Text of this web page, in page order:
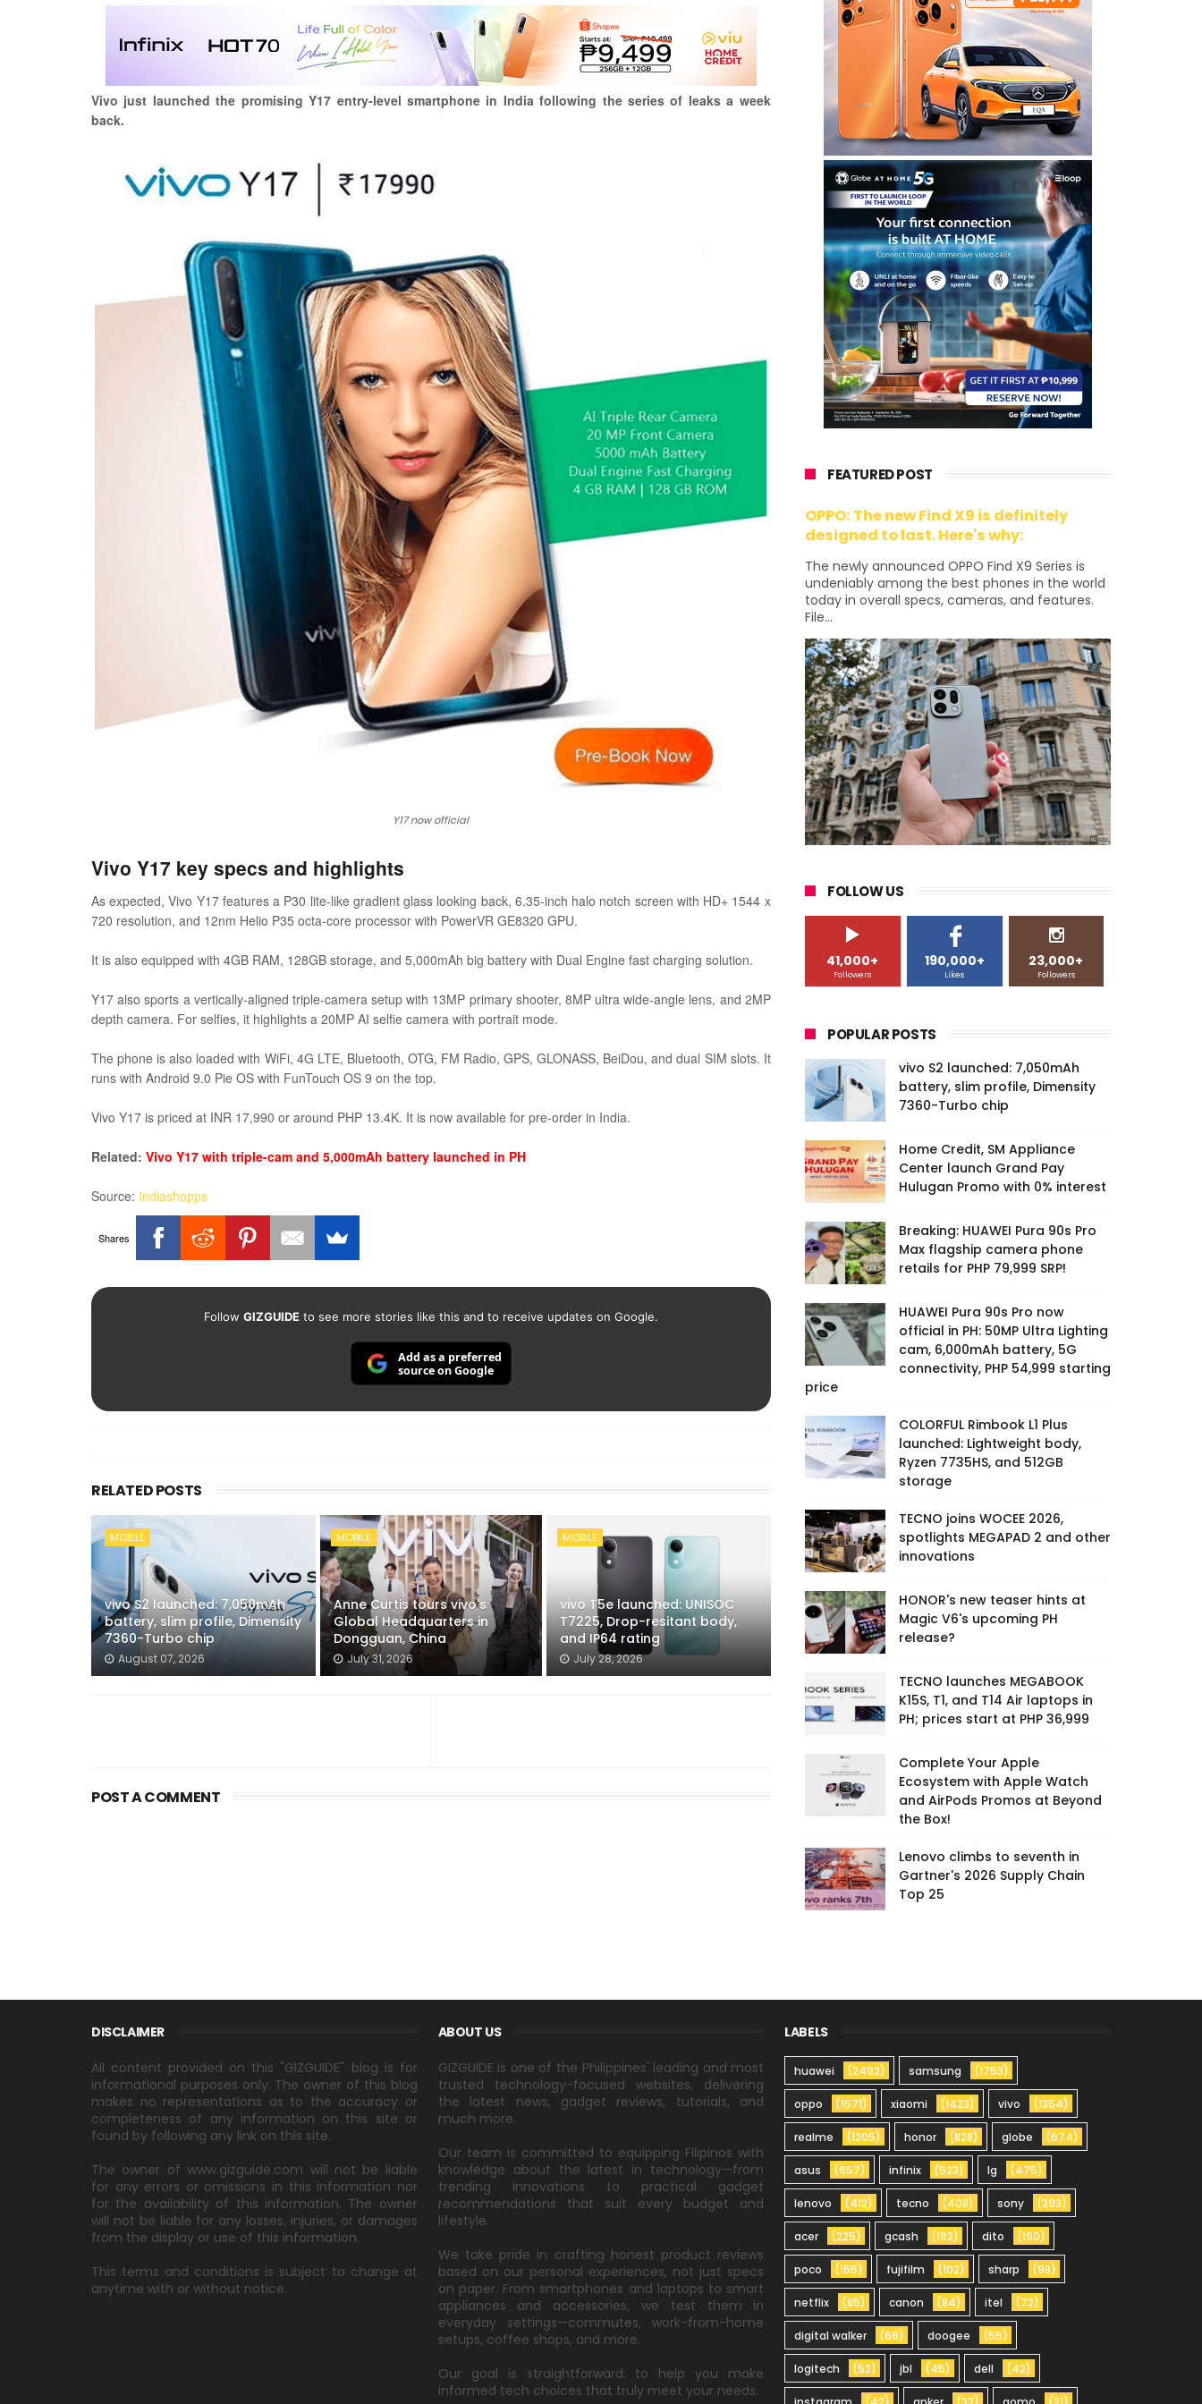
Vivo just launched the promising Y17 entry-level smartphone in India following the series of leaks a week
back.
Y17 now official
Vivo Y17 key specs and highlights
As expected, Vivo Y17 features a P30 lite-like gradient glass looking back, 6.35-inch halo notch screen with HD+ 1544 x
720 resolution, and 12nm Helio P35 octa-core processor with PowerVR GE8320 GPU.
It is also equipped with 4GB RAM, 128GB storage, and 5,000mAh big battery with Dual Engine fast charging solution.
Y17 also sports a vertically-aligned triple-camera setup with 13MP primary shooter, 8MP ultra wide-angle lens, and 2MP
depth camera. For selfies, it highlights a 20MP AI selfie camera with portrait mode.
The phone is also loaded with WiFi, 4G LTE, Bluetooth, OTG, FM Radio, GPS, GLONASS, BeiDou, and dual SIM slots. It
runs with Android 9.0 Pie OS with FunTouch OS 9 on the top.
Vivo Y17 is priced at INR 17,990 or around PHP 13.4K. It is now available for pre-order in India.
Related: Vivo Y17 with triple-cam and 5,000mAh battery launched in PH
Source: Indiashopps
Shares
Follow GIZGUIDEto see more stories like this and to receive updates on Google.
Add as a preferred
source on Google
RELATED POSTS
MOBILE
vivo S2 launched: 7,050mAh
battery, slim profile, Dimensity
7360-Turbo chip
August 07, 2026
MOBILE
Anne Curtis tours vivo's
Global Headquarters in
Dongguan, China
July 31, 2026
MOBILE
vivo T5e launched: UNISOC
T7225, Drop-resitant body,
and IP64 rating
July 28, 2026
POST A COMMENT
FEATURED POST
OPPO: The new Find X9 is definitely
designed to last. Here's why:
The newly announced OPPO Find X9 Series is
undeniably among the best phones in the world
today in overall specs, cameras, and features.
File...
FOLLOW US
41,000+
Followers
190,000+
Likes
23,000+
Followers
POPULAR POSTS
vivo S2 launched: 7,050mAh
battery, slim profile, Dimensity
7360-Turbo chip
Home Credit, SM Appliance
Center launch Grand Pay
Hulugan Promo with 0% interest
Breaking: HUAWEI Pura 90s Pro
Max flagship camera phone
retails for PHP 79,999 SRP!
HUAWEI Pura 90s Pro now
official in PH: 50MP Ultra Lighting
cam, 6,000mAh battery, 5G
connectivity, PHP 54,999 starting
price
COLORFUL Rimbook L1 Plus
launched: Lightweight body,
Ryzen 7735HS, and 512GB
storage
TECNO joins WOCEE 2026,
spotlights MEGAPAD 2 and other
innovations
HONOR's new teaser hints at
Magic V6's upcoming PH
release?
TECNO launches MEGABOOK
K15S, T1, and T14 Air laptops in
PH; prices start at PHP 36,999
Complete Your Apple
Ecosystem with Apple Watch
and AirPods Promos at Beyond
the Box!
Lenovo climbs to seventh in
Gartner's 2026 Supply Chain
Top 25
DISCLAIMER
All content provided on this "GIZGUIDE" blog is for
informational purposes only. The owner of this blog
makes no representations as to the accuracy or
completeness of any information on this site or
found by following any link on this site.
The owner of www.gizguide.com will not be liable
for any errors or omissions in this information nor
for the availability of this information. The owner
will not be liable for any losses, injuries, or damages
from the display or use of this information.
This terms and conditions is subject to change at
anytime with or without notice.
ABOUT US
GIZGUIDE is one of the Philippines' leading and most
trusted technology-focused websites, delivering
the latest news, gadget reviews, tutorials, and
much more.
Our team is committed to equipping Filipinos with
knowledge about the latest in technology—from
trending innovations to practical gadget
recommendations that suit every budget and
lifestyle.
We take pride in crafting honest product reviews
based on our personal experiences, not just specs
on paper. From smartphones and laptops to smart
appliances and accessories, we test them in
everyday settings—commutes, work-from-home
setups, coffee shops, and more.
Our goal is straightforward: to help you make
informed tech choices that truly meet your needs.
LABELS
huawei (2492) samsung (1753)
oppo (1571) xiaomi (1423) vivo (1354)
realme (1205) honor (828) globe (674)
asus (657) infinix (523) lg (475)
lenovo (412) tecno (408) sony (393)
acer (225) gcash (192) dito (190)
poco (165) fujifilm (102) sharp (98)
netflix (85) canon (84) itel (72)
digital walker (66) doogee (55)
logitech (52) jbl (45) dell (42)